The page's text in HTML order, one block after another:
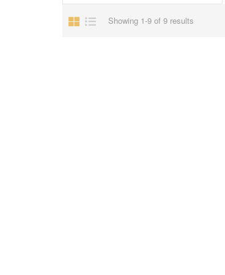
Showing 1-9 of 9 results